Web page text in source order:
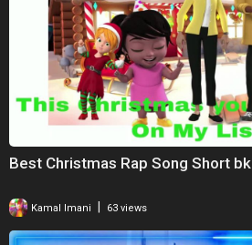
Best Christmas Rap Song Short bk
Kamal Imani 63 views